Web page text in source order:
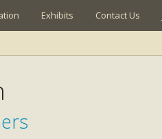
Exhibits Contact Us